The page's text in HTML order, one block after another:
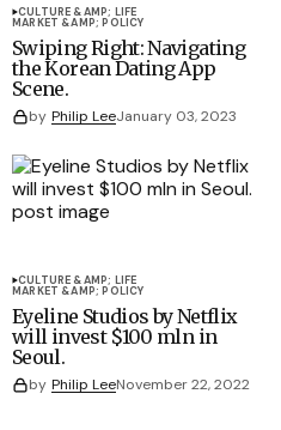
CULTURE &AMP; LIFE
MARKET &AMP; POLICY
Swiping Right: Navigating
the Korean Dating App
Scene.
by Philip LeeJanuary 03, 2023
CULTURE &AMP; LIFE
MARKET &AMP; POLICY
Eyeline Studios by Netflix
will invest $100 mln in
Seoul.
by Philip LeeNovember 22, 2022